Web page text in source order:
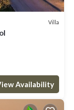
Villa
Availability